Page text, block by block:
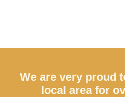
We are very proud
local area for